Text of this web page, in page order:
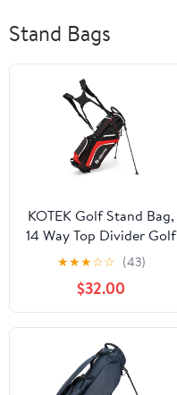
Stand Bags
KOTEK Golf Stand Bag,
14 Way Top Divider Golf
Club Bag with Cooler, 6
Zippered Pockets, Rain
Hood, Adjustable Dual
Shoulder Straps &
Umbrella Holder,
Lightweight Golf Bag
for Men Women
★★★☆☆ (43)
$32.00